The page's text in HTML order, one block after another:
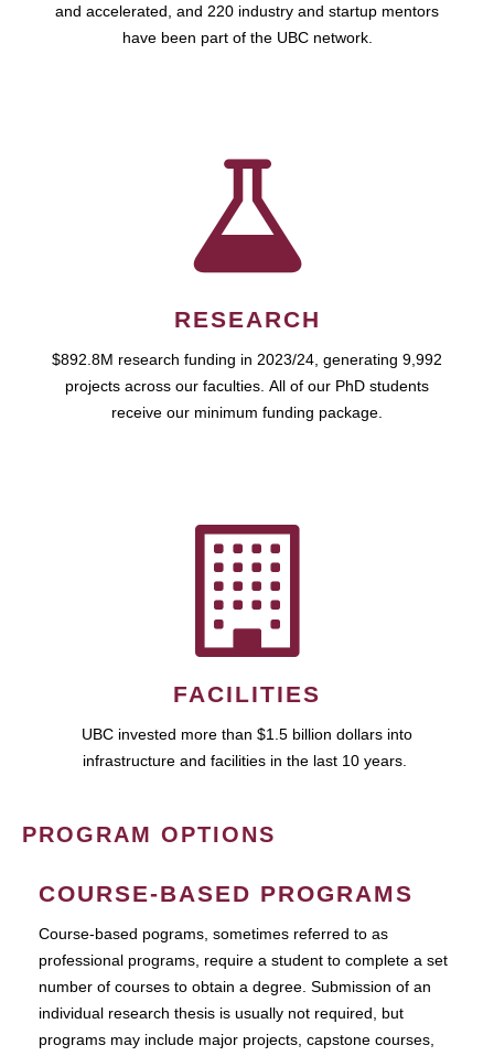
and accelerated, and 220 industry and startup mentors
have been part of the UBC network.
RESEARCH
$892.8M research funding in 2023/24, generating 9,992
projects across our faculties. All of our PhD students
receive our minimum funding package.
FACILITIES
UBC invested more than $1.5 billion dollars into
infrastructure and facilities in the last 10 years.
PROGRAM OPTIONS
COURSE-BASED PROGRAMS
Course-based pograms, sometimes referred to as
professional programs, require a student to complete a set
number of courses to obtain a degree. Submission of an
individual research thesis is usually not required, but
programs may include major projects, capstone courses,